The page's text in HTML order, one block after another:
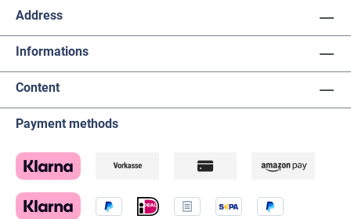
Address
Informations
Content
Payment methods